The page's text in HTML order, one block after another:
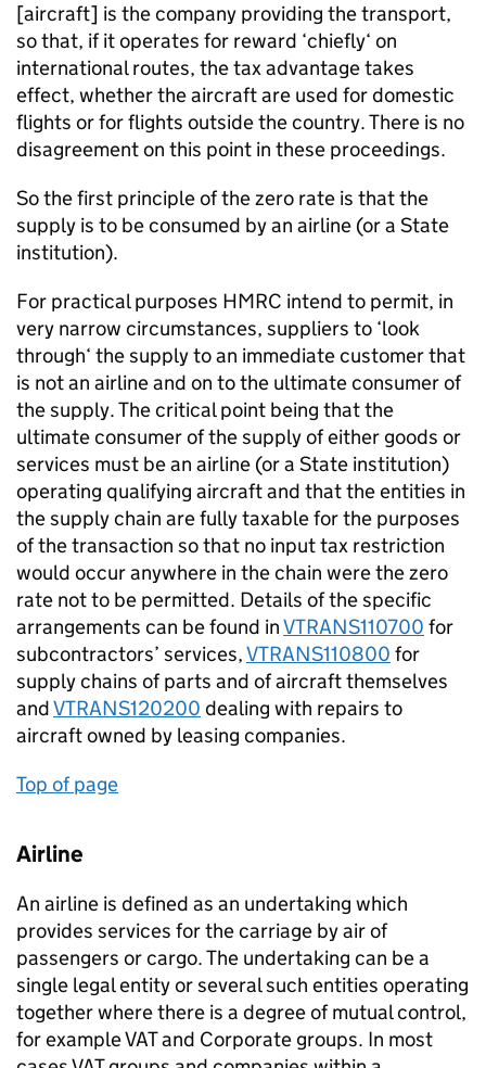
[aircraft] is the company providing the transport,
so that, if it operates for reward ‘chiefly‘ on
international routes, the tax advantage takes
effect, whether the aircraft are used for domestic
flights or for flights outside the country. There is no
disagreement on this point in these proceedings.
So the first principle of the zero rate is that the
supply is to be consumed by an airline (or a State
institution).
For practical purposes HMRC intend to permit, in
very narrow circumstances, suppliers to ‘look
through‘ the supply to an immediate customer that
is not an airline and on to the ultimate consumer of
the supply. The critical point being that the
ultimate consumer of the supply of either goods or
services must be an airline (or a State institution)
operating qualifying aircraft and that the entities in
the supply chain are fully taxable for the purposes
of the transaction so that no input tax restriction
would occur anywhere in the chain were the zero
rate not to be permitted. Details of the specific
arrangements can be found inVTRANS110700 for
subcontractors’ services,VTRANS110800 for
supply chains of parts and of aircraft themselves
andVTRANS120200 dealing with repairs to
aircraft owned by leasing companies.
Top of page
Airline
An airline is defined as an undertaking which
provides services for the carriage by air of
passengers or cargo. The undertaking can be a
single legal entity or several such entities operating
together where there is a degree of mutual control,
for example VAT and Corporate groups. In most